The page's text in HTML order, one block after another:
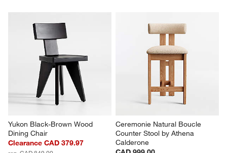
Yukon Black-Brown Wood
Dining Chair
Clearance CAD 379.97
Ceremonie Natural Boucle
Counter Stool by Athena
Calderone